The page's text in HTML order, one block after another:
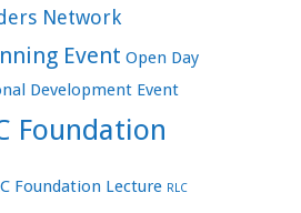
Network
Event Open Day
Development Event
Foundation
Foundation Lecture RLC